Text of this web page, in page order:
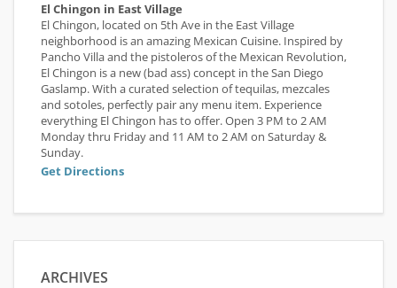
El Chingon in East Village
El Chingon, located on 5th Ave in the East Village
neighborhood is an amazing Mexican Cuisine. Inspired by
Pancho Villa and the pistoleros of the Mexican Revolution,
El Chingon is a new (bad ass) concept in the San Diego
Gaslamp. With a curated selection of tequilas, mezcales
and sotoles, perfectly pair any menu item. Experience
everything El Chingon has to offer. Open 3 PM to 2 AM
Monday thru Friday and 11 AM to 2 AM on Saturday &
Sunday.
Get Directions
ARCHIVES